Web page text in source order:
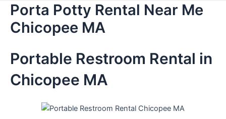
Porta Potty Rental Near Me
Chicopee MA
Portable Restroom Rental in
Chicopee MA